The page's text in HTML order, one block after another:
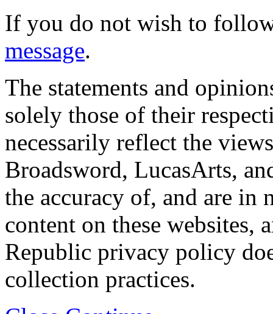
If you do not wish to
message.
The statements and
solely those of their
necessarily reflect the
Broadsword, LucasArts,
the accuracy of, and are in
content on these websites,
Republic privacy policy
collection practices.